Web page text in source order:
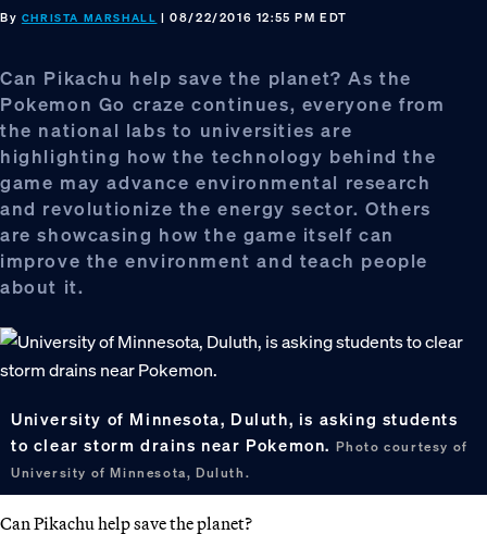
By CHRISTA MARSHALL | 08/22/2016 12:55 PM EDT
Can Pikachu help save the planet? As the
Pokemon Go craze continues, everyone from
the national labs to universities are
highlighting how the technology behind the
game may advance environmental research
and revolutionize the energy sector. Others
are showcasing how the game itself can
improve the environment and teach people
about it.
University of Minnesota, Duluth, is asking students
to clear storm drains near Pokemon. Photo courtesy of
University of Minnesota, Duluth.
Can Pikachu help save the planet?